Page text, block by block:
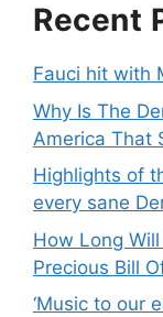
Recent
Fauci hit with
Why Is The
America That
Highlights of
every sane
How Long
Precious Bill
‘Music to our